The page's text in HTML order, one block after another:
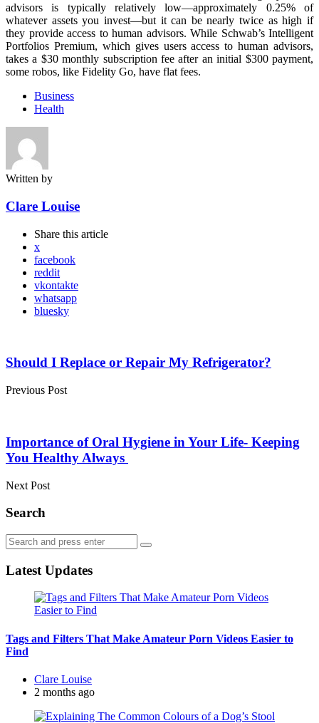
advisors is typically relatively low—approximately 0.25% of
whatever assets you invest—but it can be nearly twice as high if
they provide access to human advisors. While Schwab’s Intelligent
Portfolios Premium, which gives users access to human advisors,
takes a $30 monthly subscription fee after an initial $300 payment,
some robos, like Fidelity Go, have flat fees.
Business
Health
Written by
Clare Louise
Share this article
x
facebook
reddit
vkontakte
whatsapp
bluesky
navigation
Should I Replace or Repair My Refrigerator?
Previous Post
Importance of Oral Hygiene in Your Life- Keeping
You Healthy Always
Next Post
Search
Search
for:
Search
Latest Updates
Tags and Filters That Make Amateur Porn Videos Easier to
Find
Posted
by
Clare Louise
2 months ago